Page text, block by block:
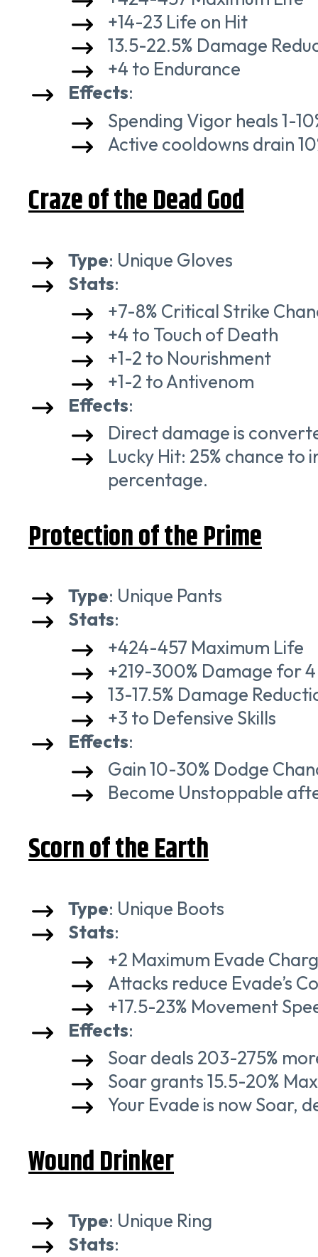
+14-23 Life on Hit
13.5-22.5% Damage
+4 to Endurance
Effects:
Spending Vigor heals 1-
Active cooldowns drain
Craze of the Dead God
Type: Unique Gloves
Stats:
+7-8% Critical Strike
+4 to Touch of Death
+1-2 to Nourishment
+1-2 to Antivenom
Effects:
Direct damage is
Lucky Hit: 25% chance
percentage.
Protection of the Prime
Type: Unique Pants
Stats:
+424-457 Maximum Life
+219-300% Damage for
13-17.5% Damage
+3 to Defensive Skills
Effects:
Gain 10-30% Dodge
Become Unstoppable
Scorn of the Earth
Type: Unique Boots
Stats:
+2 Maximum Evade
Attacks reduce Evade’s
+17.5-23% Movement
Effects:
Soar deals 203-275%
Soar grants 15.5-20%
Your Evade is now Soar,
Wound Drinker
Type: Unique Ring
Stats: